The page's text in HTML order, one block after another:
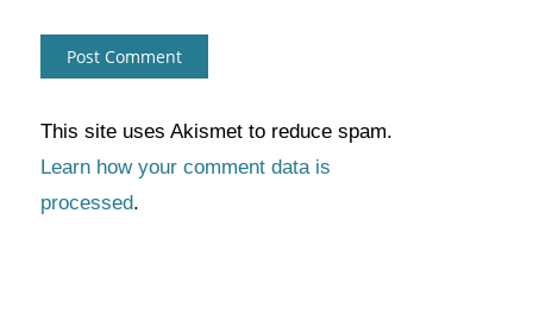
This site uses Akismet to reduce spam.
Learn how your comment data is
processed.